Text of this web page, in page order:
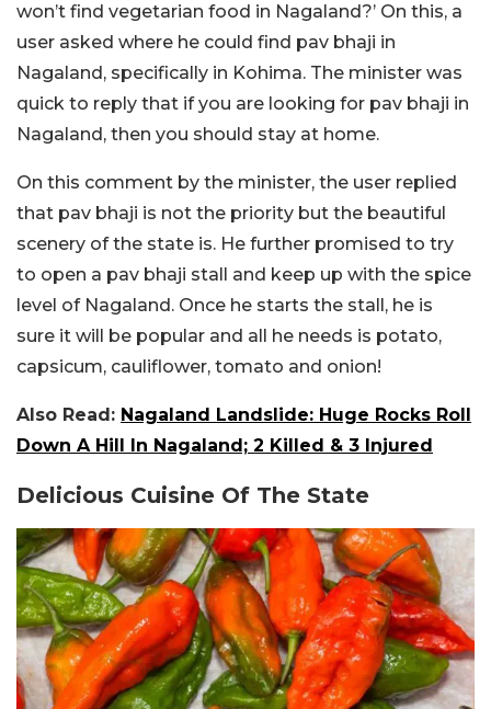
won’t find vegetarian food in Nagaland?’ On this, a
user asked where he could find pav bhaji in
Nagaland, specifically in Kohima. The minister was
quick to reply that if you are looking for pav bhaji in
Nagaland, then you should stay at home.
On this comment by the minister, the user replied
that pav bhaji is not the priority but the beautiful
scenery of the state is. He further promised to try
to open a pav bhaji stall and keep up with the spice
level of Nagaland. Once he starts the stall, he is
sure it will be popular and all he needs is potato,
capsicum, cauliflower, tomato and onion!
Also Read: Nagaland Landslide: Huge Rocks Roll
Down A Hill In Nagaland; 2 Killed & 3 Injured
Delicious Cuisine Of The State